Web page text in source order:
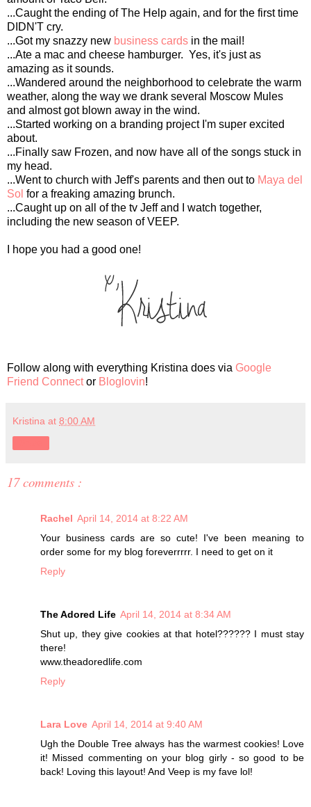
...Caught the ending of The Help again, and for the first time
DIDN'T cry.
...Got my snazzy new business cards in the mail!
...Ate a mac and cheese hamburger. Yes, it's just as
amazing as it sounds.
...Wandered around the neighborhood to celebrate the warm
weather, along the way we drank several Moscow Mules
and almost got blown away in the wind.
...Started working on a branding project I'm super excited
about.
...Finally saw Frozen, and now have all of the songs stuck in
my head.
...Went to church with Jeff's parents and then out to Maya del
Sol for a freaking amazing brunch.
...Caught up on all of the tv Jeff and I watch together,
including the new season of VEEP.
I hope you had a good one!
Follow along with everything Kristina does via Google
Friend Connector Bloglovin!
Kristina at 8:00 AM
17 comments :
Rachel April 14, 2014 at 8:22 AM
Your business cards are so cute! I've been meaning to
order some for my blog foreverrrrr. I need to get on it
Reply
The Adored Life April 14, 2014 at 8:34 AM
Shut up, they give cookies at that hotel?????? I must stay
there!
www.theadoredlife.com
Reply
Lara Love April 14, 2014 at 9:40 AM
Ugh the Double Tree always has the warmest cookies! Love
it! Missed commenting on your blog girly - so good to be
back! Loving this layout! And Veep is my fave lol!